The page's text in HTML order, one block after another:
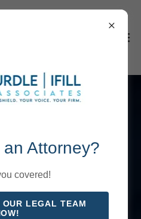
Attorney?
covered!
LEGAL TEAM